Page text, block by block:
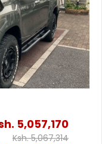
5,057,170
Ksh.5,067,314